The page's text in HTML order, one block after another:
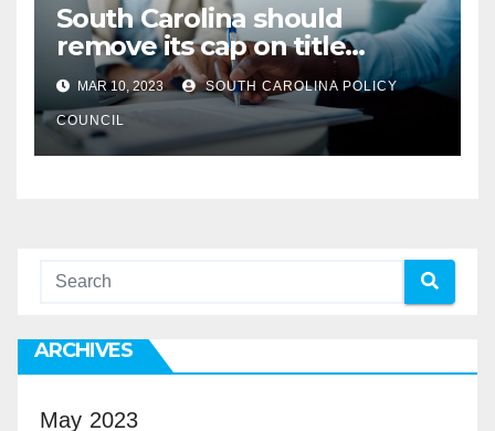
South Carolina should
remove its cap on title
insurance commission
MAR 10, 2023 SOUTH CAROLINA POLICY
COUNCIL
ARCHIVES
May 2023